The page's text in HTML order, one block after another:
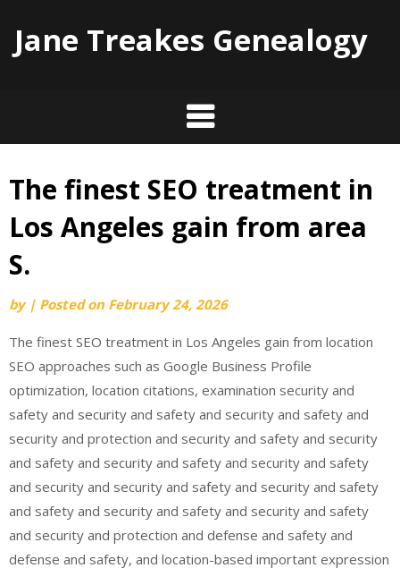
Jane Treakes Genealogy
Skip
content
The finest SEO treatment in
Los Angeles gain from area
S.
by | Posted on February 24, 2026
The finest SEO treatment in Los Angeles gain from location
SEO approaches such as Google Business Profile
optimization, location citations, examination security and
safety and security and safety and security and safety and
security and protection and security and safety and security
and safety and security and safety and security and safety
and security and security and safety and security and safety
and safety and security and safety and security and safety
and security and protection and defense and safety and
defense and safety, and location-based important expression